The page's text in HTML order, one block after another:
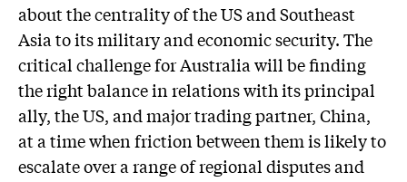
about the centrality of the US and Southeast
Asia to its military and economic security. The
critical challenge for Australia will be finding
the right balance in relations with its principal
ally, the US, and major trading partner, China,
at a time when friction between them is likely to
escalate over a range of regional disputes and